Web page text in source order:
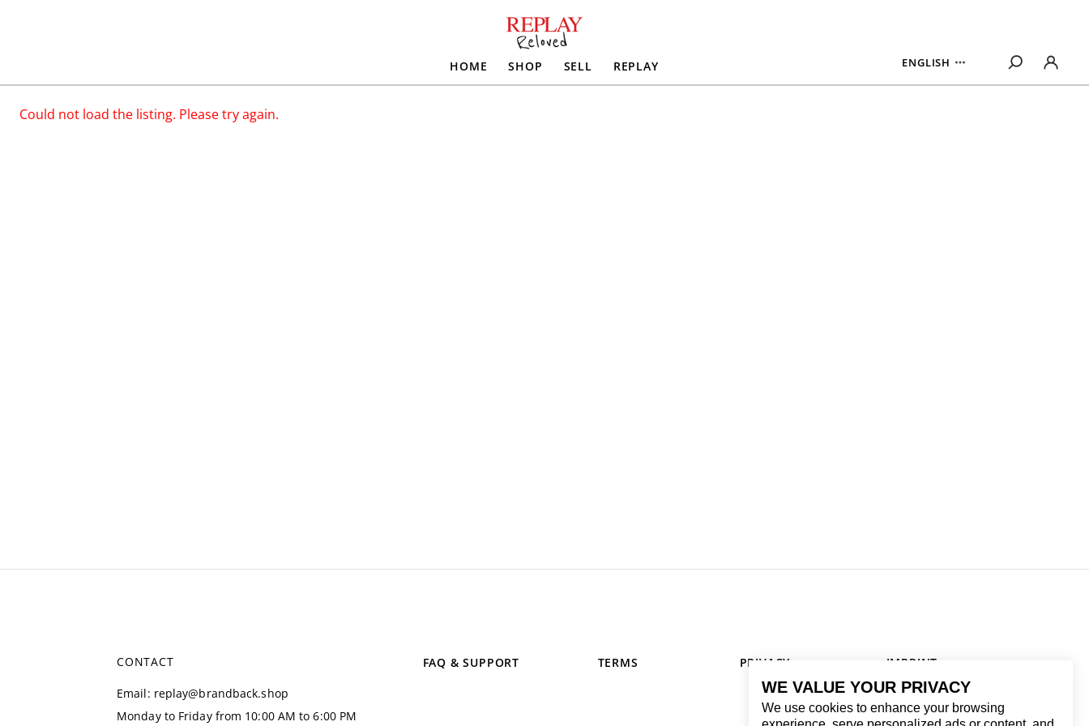
WE VALUE YOUR PRIVACY
We use cookies to enhance your browsing
HOME SHOP SELL REPLAY ENGLISH
Could not load the listing. Please try again.
CONTACT
Email: replay@brandback.shop
Monday to Friday from 10:00 AM to 6:00 PM
FAQ & SUPPORT TERMS PRIVACY IMPRINT